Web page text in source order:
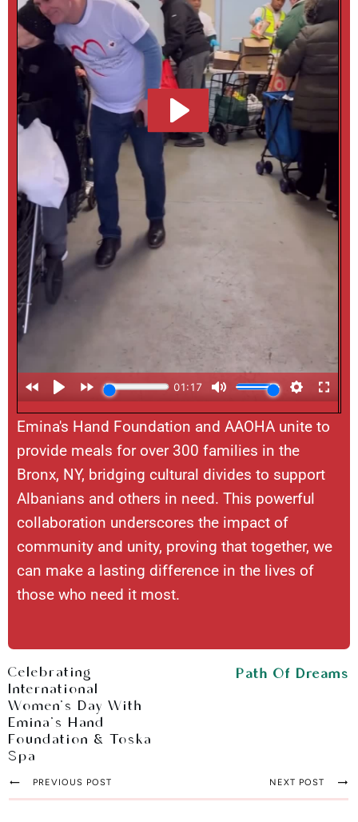
Emina's Hand Foundation and AAOHA unite to
provide meals for over 300 families in the
Bronx, NY, bridging cultural divides to support
Albanians and others in need. This powerful
collaboration underscores the impact of
community and unity, proving that together, we
can make a lasting difference in the lives of
those who need it most.
Celebrating
International
Women's Day With
Emina's Hand
Foundation & Toska
Spa
Path Of Dreams
PREVIOUS POST NEXT POST